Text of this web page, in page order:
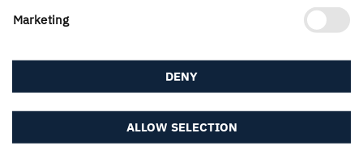
Marketing
ALLOW SELECTION
DENY